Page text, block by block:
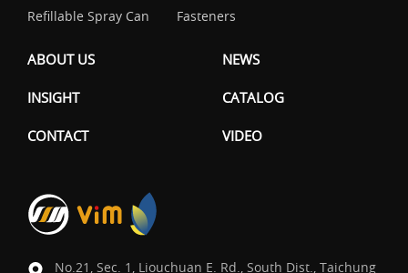
Refillable Spray Can
Fasteners
ABOUT US NEWS
INSIGHT CATALOG
CONTACT VIDEO
No.21, Sec. 1, Liouchuan E. Rd., South Dist., Taichung